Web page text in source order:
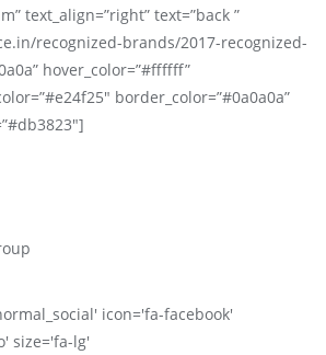
text_align=”right” text=”back ”
recognized-brands/2017-recognized-
hover_color=”#ffffff”
border_color=”#0a0a0a”
icon='fa-facebook'
size='fa-lg'